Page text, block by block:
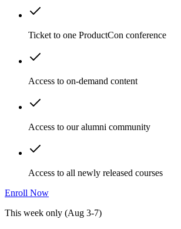
Ticket to one ProductCon conference
Access to on-demand content
Access to our alumni community
Access to all newly released courses
Enroll Now
This week only (Aug 3-7)